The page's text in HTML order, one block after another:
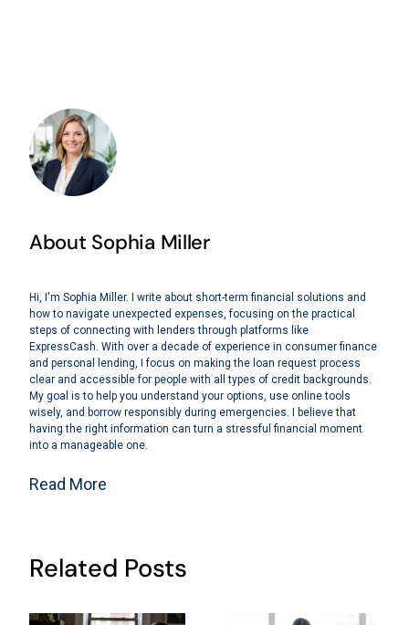
About Sophia Miller
Hi, I'm Sophia Miller. I write about short-term financial solutions and
how to navigate unexpected expenses, focusing on the practical
steps of connecting with lenders through platforms like
ExpressCash. With over a decade of experience in consumer finance
and personal lending, I focus on making the loan request process
clear and accessible for people with all types of credit backgrounds.
My goal is to help you understand your options, use online tools
wisely, and borrow responsibly during emergencies. I believe that
having the right information can turn a stressful financial moment
into a manageable one.
Read More
Related Posts